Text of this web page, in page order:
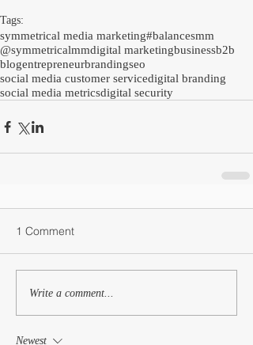
Tags:
symmetrical media marketing#balancesmm
@symmetricalmmdigital marketingbusinessb2b
blogentrepreneurbrandingseo
social media customer servicedigital branding
social media metricsdigital security
1 Comment
Write a comment...
Newest